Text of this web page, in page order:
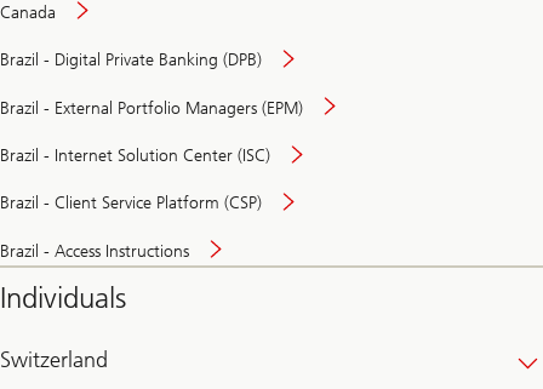
Canada
Brazil - Digital Private Banking (DPB)
Brazil - External Portfolio Managers (EPM)
Brazil - Internet Solution Center (ISC)
Brazil - Client Service Platform (CSP)
Brazil - Access Instructions
Individuals
Switzerland